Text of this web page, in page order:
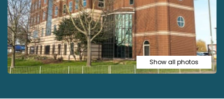
Show all photos